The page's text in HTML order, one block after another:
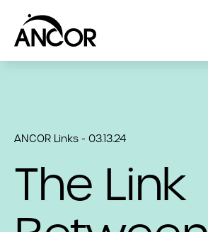
ANCOR Links - 03.13.24
The Link